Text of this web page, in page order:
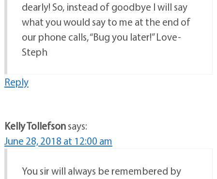
dearly! So, instead of goodbye I will say
what you would say to me at the end of
our phone calls, “Bug you later!” Love-
Steph
Reply
Kelly Tollefsonsays:
June 28, 2018 at 12:00 am
You sir will always be remembered by